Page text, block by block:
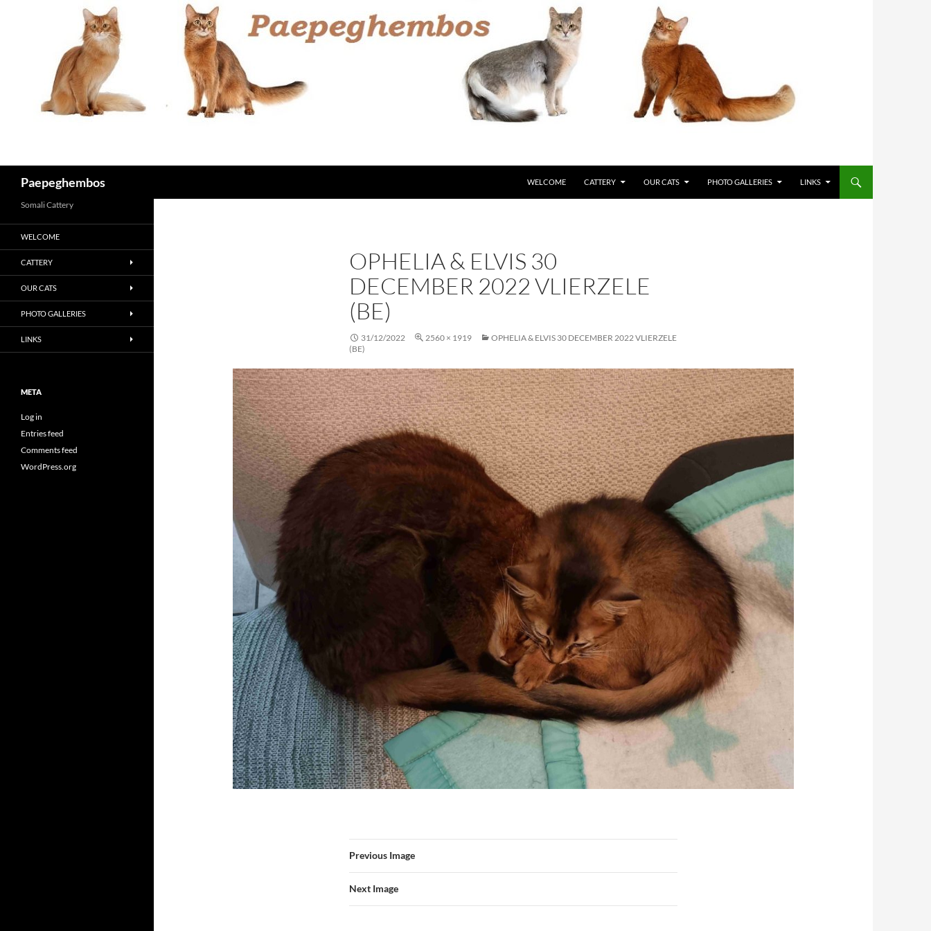
Paepeghembos WELCOME CATTERY OUR CATS PHOTO GALLERIES LINKS
OPHELIA & ELVIS 30
DECEMBER 2022 VLIERZELE
(BE)
31/12/2022 2560 × 1919
OPHELIA & ELVIS 30 DECEMBER 2022 VLIERZELE
(BE)
Previous Image
Next Image
Somali Cattery
WELCOME
CATTERY
OUR CATS
PHOTO GALLERIES
LINKS
META
Log in
Entries feed
Comments feed
WordPress.org